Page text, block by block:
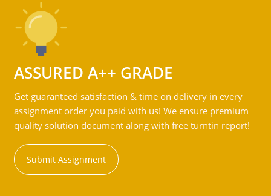
ASSURED A++ GRADE
Get guaranteed satisfaction & time on delivery in every
assignment order you paid with us! We ensure premium
quality solution document along with free turntin report!
Submit Assignment